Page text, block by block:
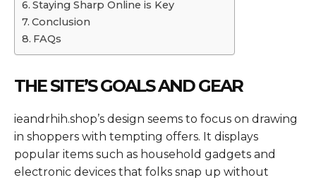
Staying Sharp Online is Key
Conclusion
FAQs
THE SITE’S GOALS AND GEAR
ieandrhih.shop’s design seems to focus on drawing
in shoppers with tempting offers. It displays
popular items such as household gadgets and
electronic devices that folks snap up without